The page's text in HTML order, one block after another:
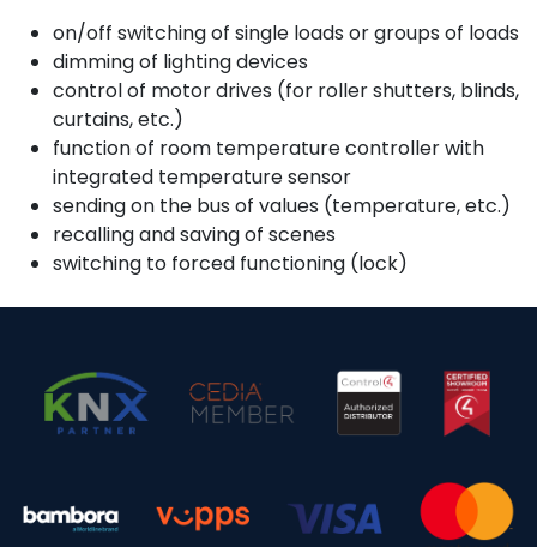
on/off switching of single loads or groups of loads
dimming of lighting devices
control of motor drives (for roller shutters, blinds,
curtains, etc.)
function of room temperature controller with
integrated temperature sensor
sending on the bus of values (temperature, etc.)
recalling and saving of scenes
switching to forced functioning (lock)